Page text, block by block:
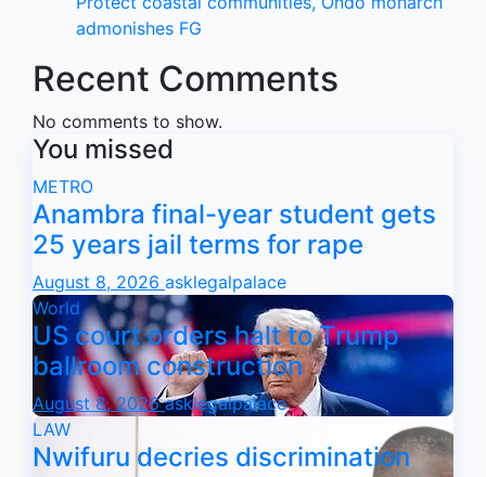
admonishes FG
Recent Comments
No comments to show.
You missed
METRO
Anambra final-year student gets
25 years jail terms for rape
August 8, 2026 asklegalpalace
World
US court orders halt to Trump
ballroom construction
August 8, 2026asklegalpalace
LAW
Nwifuru decries discrimination